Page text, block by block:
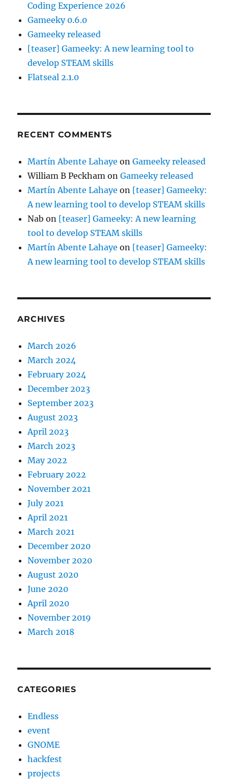
Coding Experience 2026
Gameeky 0.6.0
Gameeky released
[teaser] Gameeky: A new learning tool to
develop STEAM skills
Flatseal 2.1.0
RECENT COMMENTS
Martín Abente Lahaye onGameeky released
William B Peckham onGameeky released
Martín Abente Lahaye on [teaser] Gameeky:
A new learning tool to develop STEAM skills
Nab on [teaser] Gameeky: A new learning
tool to develop STEAM skills
Martín Abente Lahaye on [teaser] Gameeky:
A new learning tool to develop STEAM skills
ARCHIVES
March 2026
March 2024
February 2024
December 2023
September 2023
August 2023
April 2023
March 2023
May 2022
February 2022
November 2021
July 2021
April 2021
March 2021
December 2020
November 2020
August 2020
June 2020
April 2020
November 2019
March 2018
CATEGORIES
Endless
event
GNOME
hackfest
projects